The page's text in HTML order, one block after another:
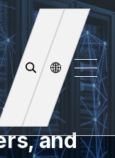
and